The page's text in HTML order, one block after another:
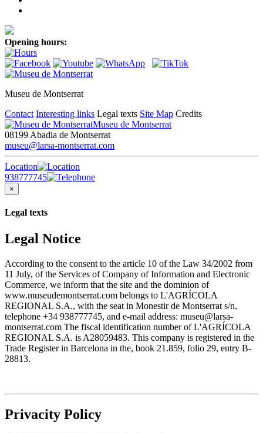
Opening hours:
Museu de Montserrat
Contact Interesting links Legal texts Site Map Credits
Museu de Montserrat
08199 Abadia de Montserrat
museu@larsa-montserrat.com
Location
938777745
×
Legal texts
Legal Notice
According to the consent to the article 10 of the Law 34/2002 from
11 July, of the Services of Company of Information and Electronic
Commerce, we inform that the site and the dominion of
www.museudemontserrat.com belongs to L'AGRÍCOLA
REGIONAL S.A., with the seat in Monestir de Montserrat s/n,
telephone +34 938777745, and e-mail address: museu@larsa-
montserrat.com The fiscal identification number of L'AGRÍCOLA
REGIONAL S.A. is A28059483. This company is registered in the
Trade Register in Barcelona in the, book 21.859, folio 29, entry B-
28813.
Privacity Policy